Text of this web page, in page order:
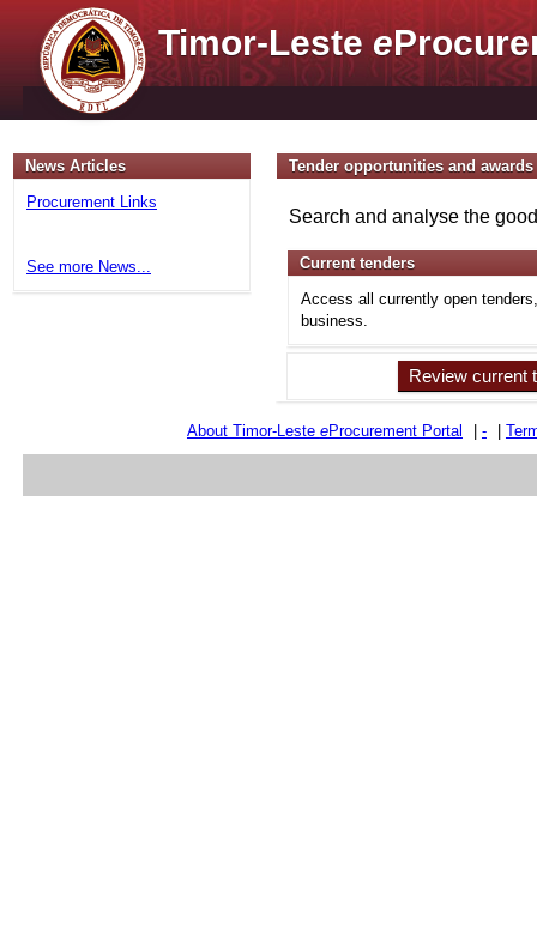
Timor-Lestee
News Articles
Procurement Links
See more News...
Tender opportunities and awards
Search and analyse the
Current tenders
Access all currently open
business.
Review current
About Timor-Leste eProcurement Portal -